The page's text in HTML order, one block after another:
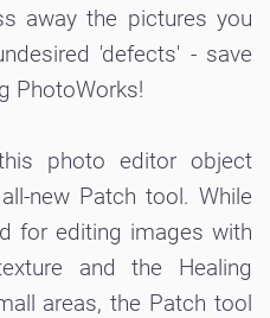
away the pictures you
'defects' - save
PhotoWorks!
photo editor object
new Patch tool. While
for editing images with
and the Healing
areas, the Patch tool